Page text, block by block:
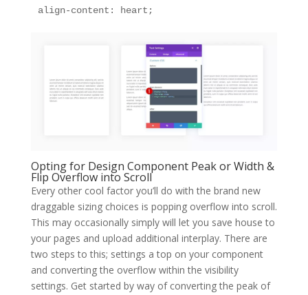
align-content: heart;
Opting for Design Component Peak or Width &
Flip Overflow into Scroll
Every other cool factor you’ll do with the brand new
draggable sizing choices is popping overflow into scroll.
This may occasionally simply will let you save house to
your pages and upload additional interplay. There are
two steps to this; settings a top on your component
and converting the overflow within the visibility
settings. Get started by way of converting the peak of